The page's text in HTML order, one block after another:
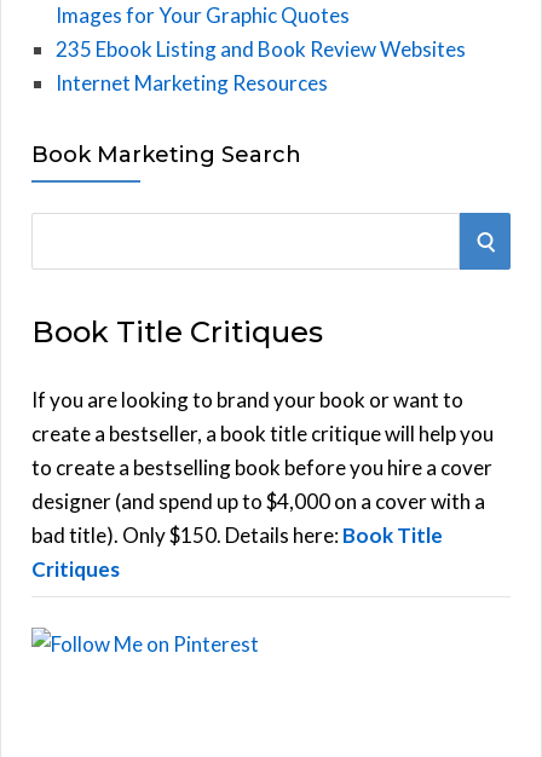
Images for Your Graphic Quotes
235 Ebook Listing and Book Review Websites
Internet Marketing Resources
Book Marketing Search
r
h
f
o
r
:
S
Book Title Critiques
If you are looking to brand your book or want to
create a bestseller, a book title critique will help you
to create a bestselling book before you hire a cover
designer (and spend up to $4,000 on a cover with a
bad title). Only $150. Details here:Book Title
Critiques